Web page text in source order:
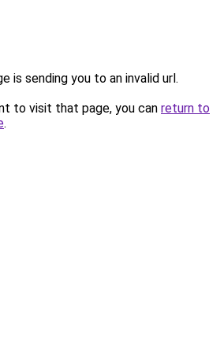
is sending you to an invalid url.
to visit that page, you can return to
.